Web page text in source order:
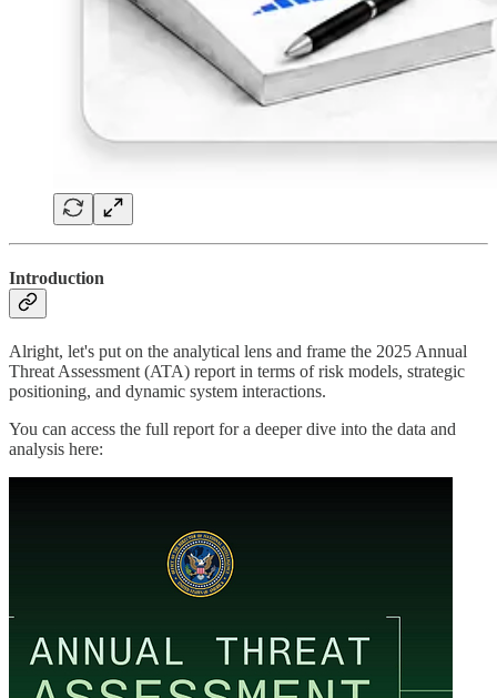
Introduction
Alright, let's put on the analytical lens and frame the 2025 Annual
Threat Assessment (ATA) report in terms of risk models, strategic
positioning, and dynamic system interactions.
You can access the full report for a deeper dive into the data and
analysis here: